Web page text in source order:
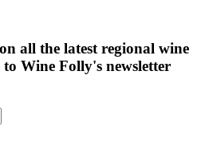
all the latest regional wine
Wine Folly's newsletter